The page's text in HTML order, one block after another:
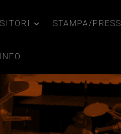
STAMPA/PRESS